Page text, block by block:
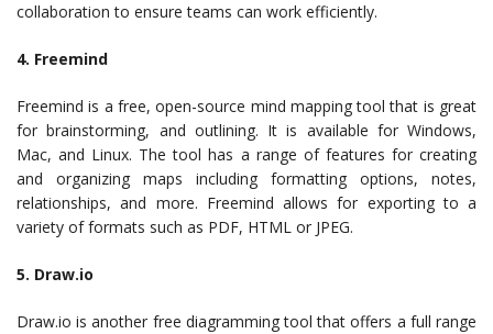
collaboration to ensure teams can work efficiently.
4. Freemind
Freemind is a free, open-source mind mapping tool that is great
for brainstorming, and outlining. It is available for Windows,
Mac, and Linux. The tool has a range of features for creating
and organizing maps including formatting options, notes,
relationships, and more. Freemind allows for exporting to a
variety of formats such as PDF, HTML or JPEG.
5. Draw.io
Draw.io is another free diagramming tool that offers a full range